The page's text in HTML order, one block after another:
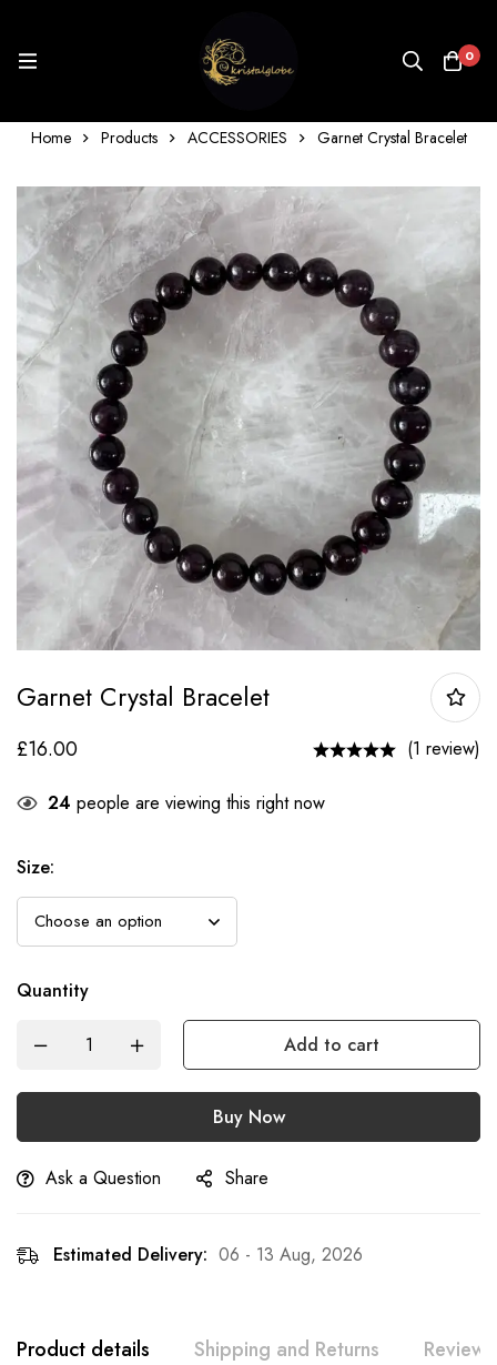
0
Home Products ACCESSORIES Garnet Crystal Bracelet
Garnet Crystal Bracelet
£16.00 (1 review)
24 people are viewing this right now
Size:
Quantity
Add to cart
Buy Now
Ask a Question Share
Estimated Delivery: 06 - 13 Aug, 2026
Product details Shipping and Returns Reviews